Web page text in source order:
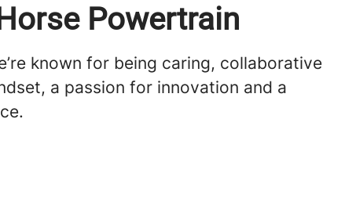
Powertrain
known for being caring, collaborative
a passion for innovation and a